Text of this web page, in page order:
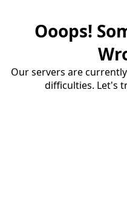
Ooops!
Our servers are
difficulties. Let's